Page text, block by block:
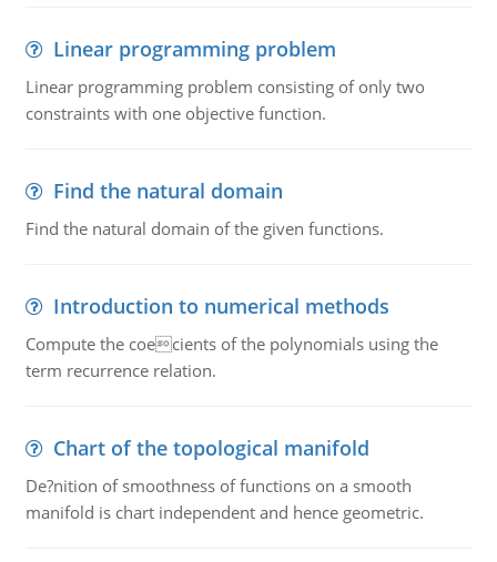
Linear programming problem
Linear programming problem consisting of only two
constraints with one objective function.
Find the natural domain
Find the natural domain of the given functions.
Introduction to numerical methods
Compute the coecients of the polynomials using the
term recurrence relation.
Chart of the topological manifold
De?nition of smoothness of functions on a smooth
manifold is chart independent and hence geometric.